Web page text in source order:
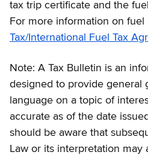
tax trip certificate and the
For more information on fuel
Tax/International Fuel Tax
Note: A Tax Bulletin is an
designed to provide general
language on a topic of
accurate as of the date
should be aware that
Law or its interpretation may